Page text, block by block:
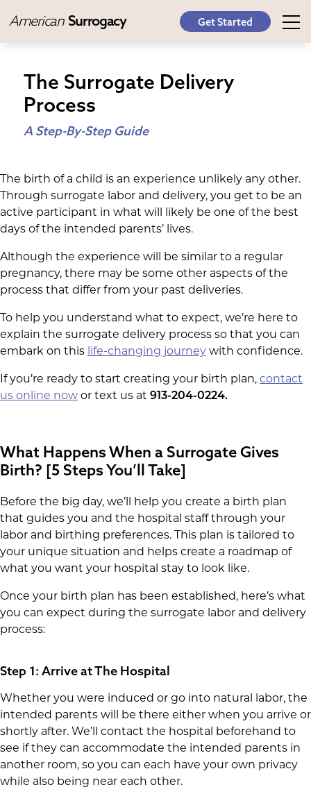
American Surrogacy Get Started
The Surrogate Delivery
Process
A Step-By-Step Guide
The birth of a child is an experience unlikely any other.
Through surrogate labor and delivery, you get to be an
active participant in what will likely be one of the best
days of the intended parents’ lives.
Although the experience will be similar to a regular
pregnancy, there may be some other aspects of the
process that differ from your past deliveries.
To help you understand what to expect, we’re here to
explain the surrogate delivery process so that you can
embark on this life-changing journey with confidence.
If you’re ready to start creating your birth plan, contact
us online now or text us at 913-204-0224.
What Happens When a Surrogate Gives
Birth? [5 Steps You’ll Take]
Before the big day, we’ll help you create a birth plan
that guides you and the hospital staff through your
labor and birthing preferences. This plan is tailored to
your unique situation and helps create a roadmap of
what you want your hospital stay to look like.
Once your birth plan has been established, here’s what
you can expect during the surrogate labor and delivery
process:
Step 1: Arrive at The Hospital
Whether you were induced or go into natural labor, the
intended parents will be there either when you arrive or
shortly after. We’ll contact the hospital beforehand to
see if they can accommodate the intended parents in
another room, so you can each have your own privacy
while also being near each other.